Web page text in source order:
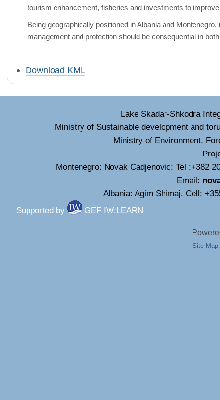
tourism enhancement, fisheries and investments to
Being geographically positioned in Albania and
management and protection should be consequential in
ActionsDownload KML
Lake Skadar-Shkodra
Ministry of Sustainable development and
Ministry of Environment,
Montenegro: Novak Cadjenovic: Tel :+382
Email:
Albania: Agim Shimaj. Cell:
Supported by
GEF IW:LEARN
Site Map